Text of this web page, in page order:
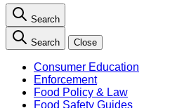
Search
Search Close
Consumer Education
Enforcement
Food Policy & Law
Food Safety Guides